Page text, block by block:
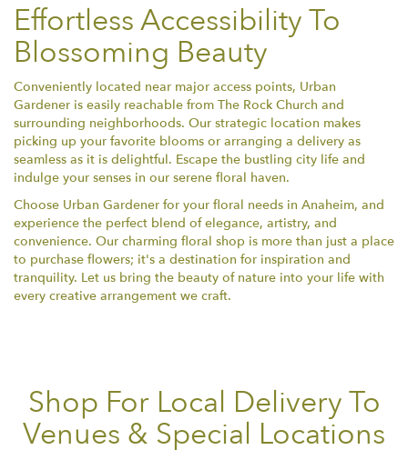
Effortless Accessibility To
Blossoming Beauty
Conveniently located near major access points, Urban
Gardener is easily reachable from The Rock Church and
surrounding neighborhoods. Our strategic location makes
picking up your favorite blooms or arranging a delivery as
seamless as it is delightful. Escape the bustling city life and
indulge your senses in our serene floral haven.
Choose Urban Gardener for your floral needs in Anaheim, and
experience the perfect blend of elegance, artistry, and
convenience. Our charming floral shop is more than just a place
to purchase flowers; it's a destination for inspiration and
tranquility. Let us bring the beauty of nature into your life with
every creative arrangement we craft.
Shop For Local Delivery To
Venues & Special Locations